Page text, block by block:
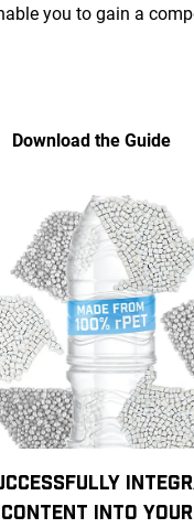
you to gain a
Download the Guide
Into